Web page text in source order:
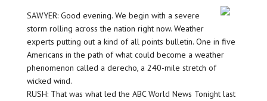
SAWYER: Good evening. We begin with a severe
storm rolling across the nation right now. Weather
experts putting out a kind of all points bulletin. One in five
Americans in the path of what could become a weather
phenomenon called a derecho, a 240-mile stretch of
wicked wind.
RUSH: That was what led the ABC World News Tonight last